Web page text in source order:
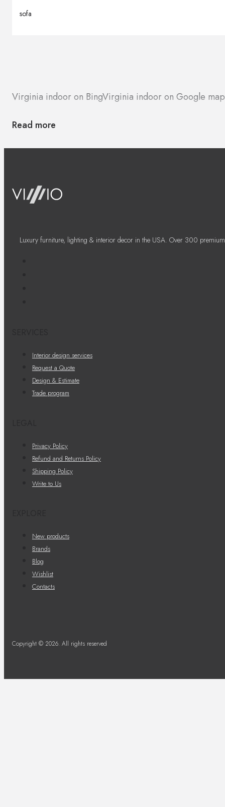
sofa
Virginia indoor on BingVirginia indoor on Google
Read more
Luxury furniture, lighting & interior decor in the USA. Over 300
Interior design services
Request a Quote
Design & Estimate
Trade program
Privacy Policy
Refund and Returns Policy
Shipping Policy
Write to Us
New products
Brands
Blog
Wishlist
Contacts
Copyright © 2026. All rights reserved